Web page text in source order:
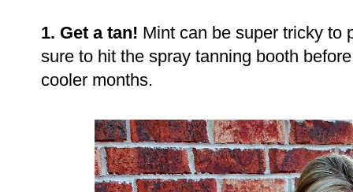
1. Get a tan! Mint can be super tricky to
sure to hit the spray tanning booth
cooler months.